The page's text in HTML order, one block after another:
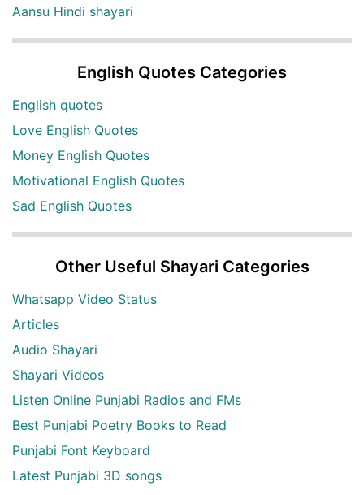
Aansu Hindi shayari
English Quotes Categories
English quotes
Love English Quotes
Money English Quotes
Motivational English Quotes
Sad English Quotes
Other Useful Shayari Categories
Whatsapp Video Status
Articles
Audio Shayari
Shayari Videos
Listen Online Punjabi Radios and FMs
Best Punjabi Poetry Books to Read
Punjabi Font Keyboard
Latest Punjabi 3D songs